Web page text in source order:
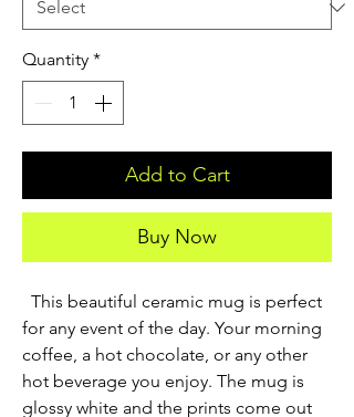
Quantity *
Add to Cart
Buy Now
for any event of the day. Your morning
coffee, a hot chocolate, or any other
hot beverage you enjoy. The mug is
glossy white and the prints come out